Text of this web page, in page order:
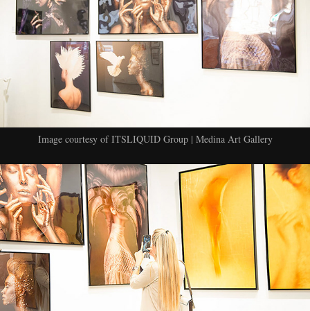
Image courtesy of ITSLIQUID Group | Medina Art Gallery